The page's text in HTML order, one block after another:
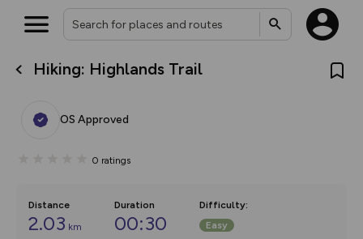
Hiking: Highlands Trail
OS Approved
0 ratings
Distance
2.03 km
Duration
00:30
Difficulty:
Easy
What’s new:
overlays including our new in-
on the way. Customise how
Community Alerts.